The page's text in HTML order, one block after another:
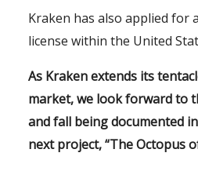
Kraken has also applied for
license within the United
As Kraken extends its
market, we look forward to
and fall being documented
next project, “The Octopus